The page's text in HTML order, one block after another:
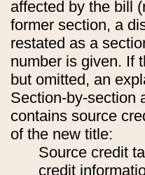
affected by the bill
former section, a
restated as a
number is given. If
but omitted, an
Section-by-section
contains source
of the new title:
Source credit
credit